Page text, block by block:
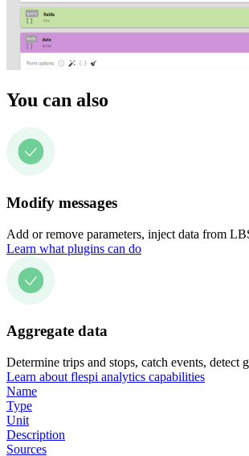
You can also
Modify messages
Add or remove parameters, inject data from
Learn what plugins can do
Aggregate data
Determine trips and stops, catch events, detect
Learn about flespi analytics capabilities
Name
Type
Unit
Description
Sources